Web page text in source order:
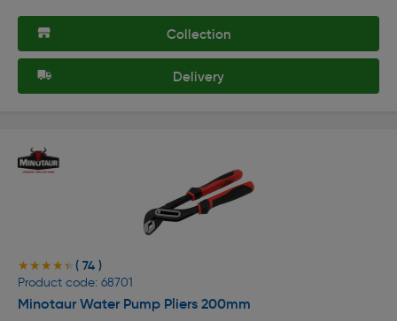
Collection
Delivery
★★★★★
★★★★★ ( 74 )
Product code: 68701
Minotaur Water Pump Pliers 200mm